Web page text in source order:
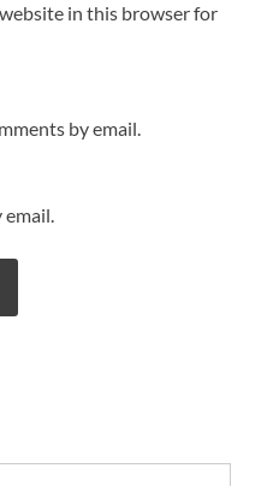
in this browser for
by email.
email.